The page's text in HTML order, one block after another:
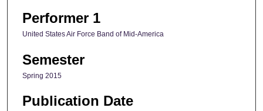
Performer 1
United States Air Force Band of Mid-America
Semester
Spring 2015
Publication Date